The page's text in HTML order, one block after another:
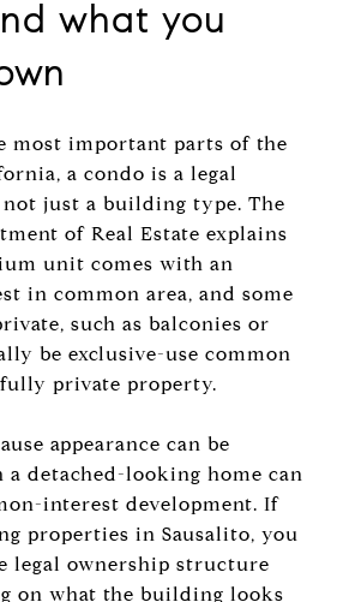
what you
most important parts of the
a condo is a legal
just a building type. The
of Real Estate explains
unit comes with an
in common area, and some
such as balconies or
be exclusive-use common
private property.
appearance can be
a detached-looking home can
interest development. If
properties in Sausalito, you
legal ownership structure
on what the building looks